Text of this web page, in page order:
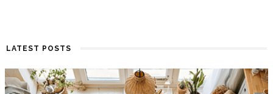
LATEST POSTS